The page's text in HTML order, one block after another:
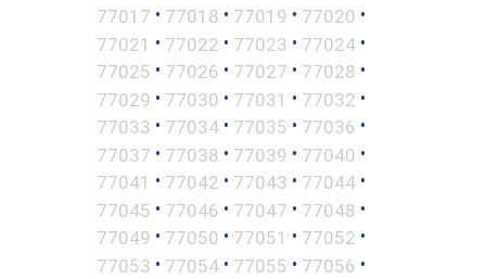
77017 • 77018 • 77019 • 77020 •
77021 • 77022 • 77023 • 77024 •
77025 • 77026 • 77027 • 77028 •
77029 • 77030 • 77031 • 77032 •
77033 • 77034 • 77035 • 77036 •
77037 • 77038 • 77039 • 77040 •
77041 • 77042 • 77043 • 77044 •
77045 • 77046 • 77047 • 77048 •
77049 • 77050 • 77051 • 77052 •
77053 • 77054 • 77055 • 77056 •